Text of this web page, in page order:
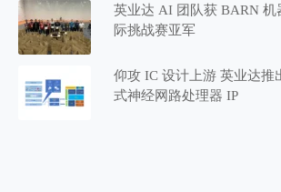
英业达 AI 团队获 BARN 机
际挑战赛亚军
仰攻 IC 设计上游 英业达推出嵌入
式神经网路处理器 IP